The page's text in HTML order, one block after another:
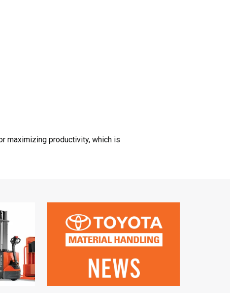
maximizing productivity, which is